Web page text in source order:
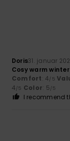
Doris31. januar
Cosy warm
Comfort: 4/5
4/5 Color: 5/5
I recommend